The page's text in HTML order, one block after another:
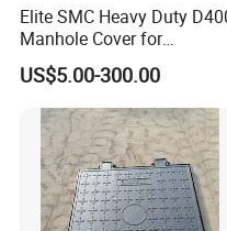
Elite SMC Heavy Duty
Manhole Cover for
Ethiopian Airport
Construction
US$5.00-300.00